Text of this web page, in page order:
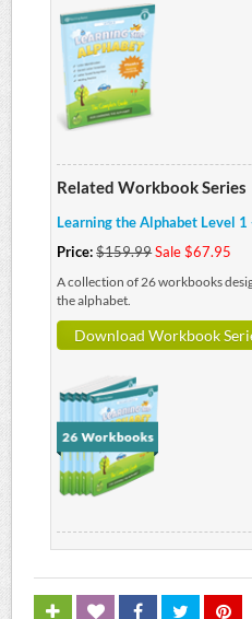
Related Workbook Series
Learning the Alphabet Level
Price:$159.99Sale $67.95
A collection of 26 workbooks
the alphabet.
Download Workbook